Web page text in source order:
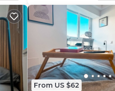
From US $62